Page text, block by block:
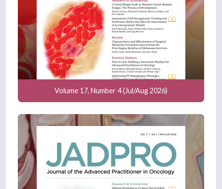
Volume 17, Number 4 (Jul/Aug 2026)